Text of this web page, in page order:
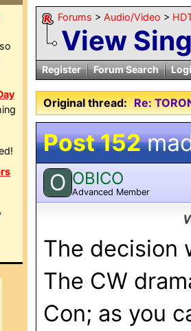
Forums > Audio/Video >
View
Register Forum Search
Original thread: Re:
Post 152
O OBICO
Advanced Member
The decision
The CW
Con; as you